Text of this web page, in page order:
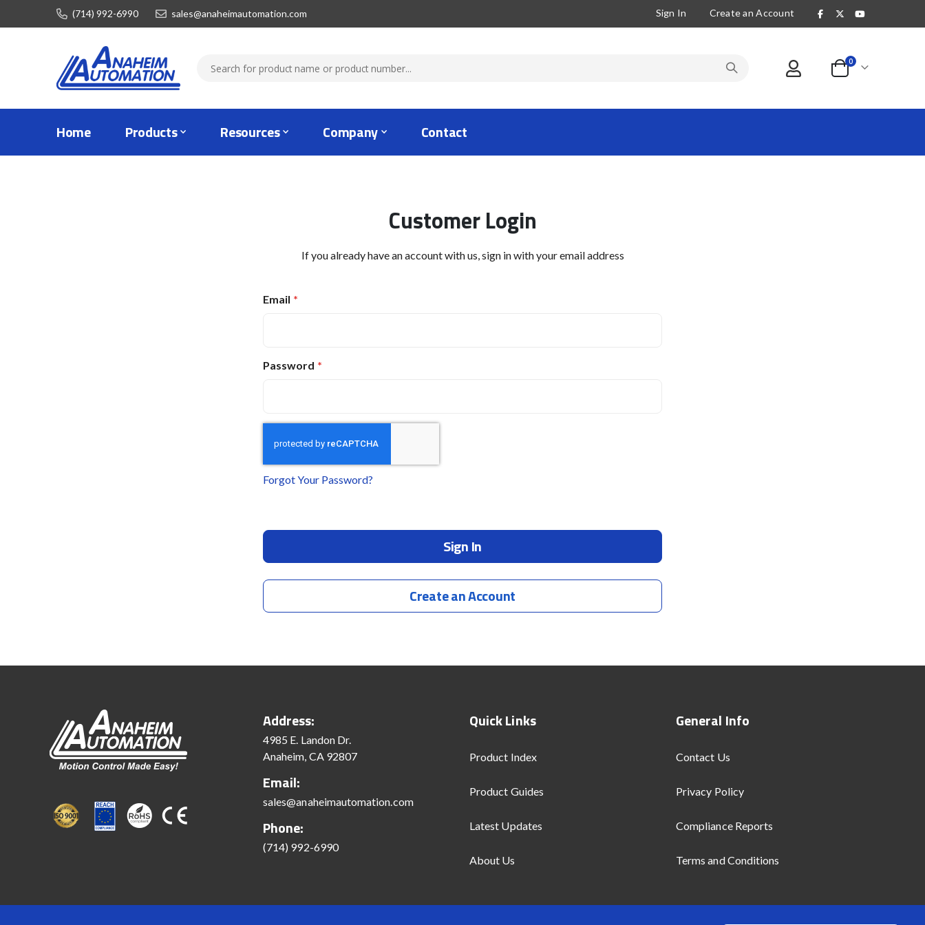
(714) 992-6990 sales@anaheimautomation.com Sign In Create an Account
Cart
0items
Home Products Resources Company Contact
Customer Login
If you already have an account with us, sign in with your email address
Email
Password
Forgot Your Password?
Sign In
Create an Account
Address:
4985 E. Landon Dr.
Anaheim, CA 92807
Email:
sales@anaheimautomation.com
Phone:
(714) 992-6990
Quick Links
Product Index
Product Guides
Latest Updates
About Us
General Info
Contact Us
Privacy Policy
Compliance Reports
Terms and Conditions